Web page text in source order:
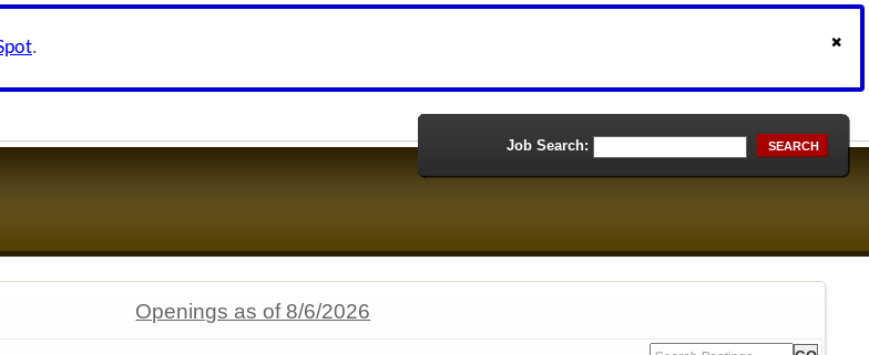
.
Job Search: SEARCH
Openings as of 8/6/2026